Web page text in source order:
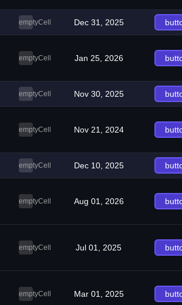
emptyCell Dec 31, 2025
emptyCell Jan 25, 2026
emptyCell Nov 30, 2025
emptyCell Nov 21, 2024
emptyCell Dec 10, 2025
emptyCell Aug 01, 2026
emptyCell Jul 01, 2025
emptyCell Mar 01, 2025